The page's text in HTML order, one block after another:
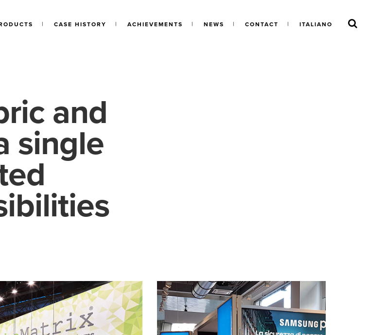
CASE HISTORY ACHIEVEMENTS NEWS CONTACT ITALIANO
and
single